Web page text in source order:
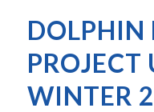
DOLPHIN
PROJECT
WINTER